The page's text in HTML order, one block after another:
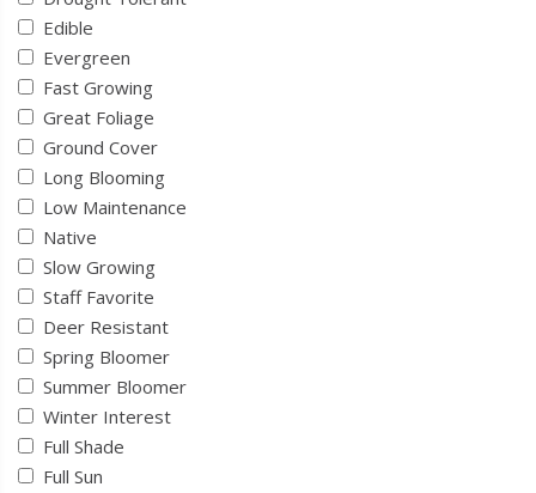
Edible
Evergreen
Fast Growing
Great Foliage
Ground Cover
Long Blooming
Low Maintenance
Native
Slow Growing
Staff Favorite
Deer Resistant
Spring Bloomer
Summer Bloomer
Winter Interest
Full Shade
Full Sun